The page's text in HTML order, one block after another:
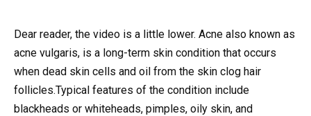
Dear reader, the video is a little lower. Acne also known as
acne vulgaris, is a long-term skin condition that occurs
when dead skin cells and oil from the skin clog hair
follicles.Typical features of the condition include
blackheads or whiteheads, pimples, oily skin, and